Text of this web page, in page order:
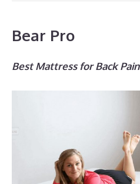
Bear Pro
Best Mattress for Back Pain